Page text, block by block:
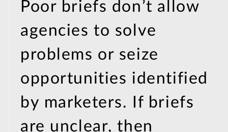
Poor briefs don’t allow
agencies to solve
problems or seize
opportunities identified
by marketers. If briefs
are unclear, then